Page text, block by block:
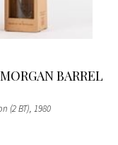
BARREL
(2 BT), 1980